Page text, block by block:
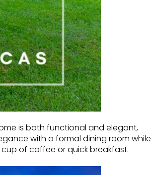
is both functional and elegant,
with a formal dining room while
of coffee or quick breakfast.